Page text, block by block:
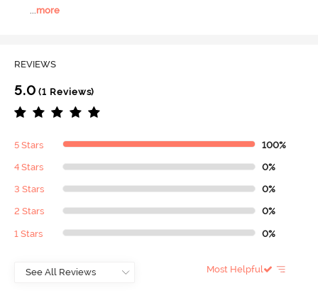
more
REVIEWS
5.0 (1 Reviews)
5 Stars 100%
4 Stars 0%
3 Stars 0%
2 Stars 0%
1 Stars 0%
Most Helpful